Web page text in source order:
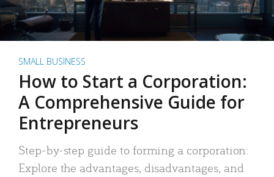
SMALL BUSINESS
How to Start a Corporation:
A Comprehensive Guide for
Entrepreneurs
Step-by-step guide to forming a corporation:
Explore the advantages, disadvantages, and